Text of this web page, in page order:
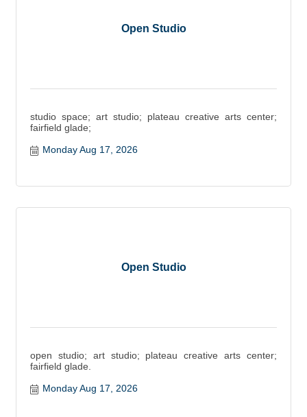
Open Studio
studio space; art studio; plateau creative arts center;
fairfield glade;
Monday Aug 17, 2026
Open Studio
open studio; art studio; plateau creative arts center;
fairfield glade.
Monday Aug 17, 2026